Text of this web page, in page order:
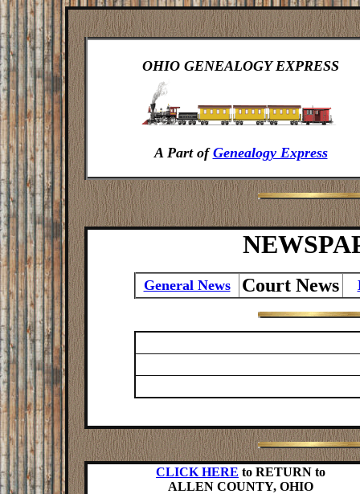
OHIO GENEALOGY EXPRESS
A Part ofGenealogy Express
General News Court News
CLICK HERE to RETURN to
ALLEN COUNTY, OHIO